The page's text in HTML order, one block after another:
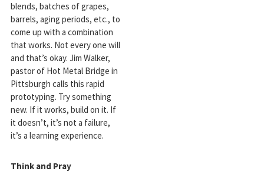
blends, batches of grapes,
barrels, aging periods, etc., to
come up with a combination
that works. Not every one will
and that’s okay. Jim Walker,
pastor of Hot Metal Bridge in
Pittsburgh calls this rapid
prototyping. Try something
new. If it works, build on it. If
it doesn’t, it’s not a failure,
it’s a learning experience.
Think and Pray